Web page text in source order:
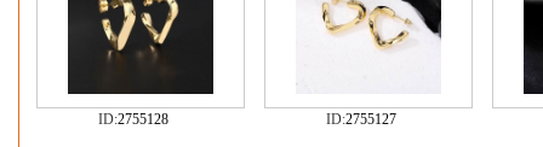
ID:2755128 ID:2755127